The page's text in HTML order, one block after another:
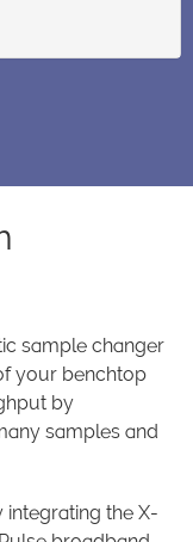
sample changer
your benchtop
by
samples and
the X-